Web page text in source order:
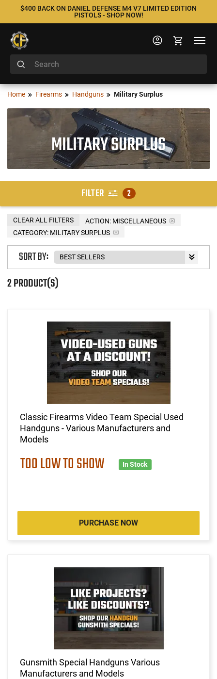
$400 BACK ON DANIEL DEFENSE M4 V7 LIMITED EDITION
PISTOLS - SHOP NOW!
Home Firearms Handguns Military Surplus
MILITARY SURPLUS
FILTER 2
ACTION: MISCELLANEOUS
CATEGORY: MILITARY SURPLUS
CLEAR ALL FILTERS
2 PRODUCT(S)
SORT BY:
Classic Firearms Video Team Special Used
Handguns - Various Manufacturers and
Models
TOO LOW TO SHOW In Stock
PURCHASE NOW
Gunsmith Special Handguns Various
Manufacturers and Models